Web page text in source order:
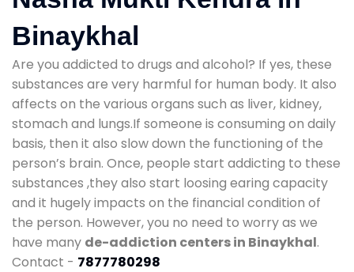
Binaykhal
Are you addicted to drugs and alcohol? If yes, these
substances are very harmful for human body. It also
affects on the various organs such as liver, kidney,
stomach and lungs.If someone is consuming on daily
basis, then it also slow down the functioning of the
person’s brain. Once, people start addicting to these
substances ,they also start loosing earing capacity
and it hugely impacts on the financial condition of
the person. However, you no need to worry as we
have many de-addiction centers in Binaykhal.
Contact - 7877780298